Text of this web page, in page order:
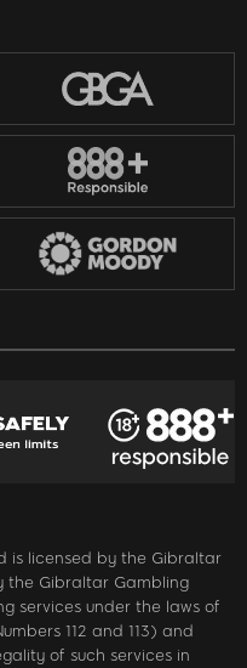
is licensed by the Gibraltar
the Gibraltar Gambling
services under the laws of
112 and 113) and
of such services in